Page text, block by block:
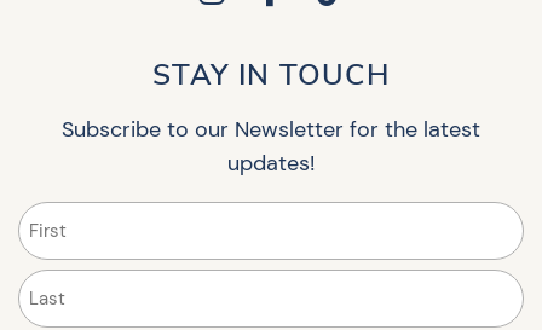
STAY IN TOUCH
Subscribe to our Newsletter for the latest
updates!
First